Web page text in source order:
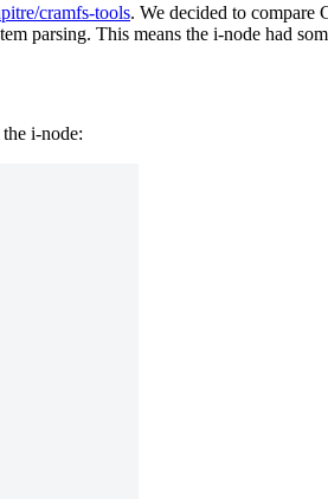
cramfs-tools. We decided to compare
parsing. This means the i-node had
i-node: